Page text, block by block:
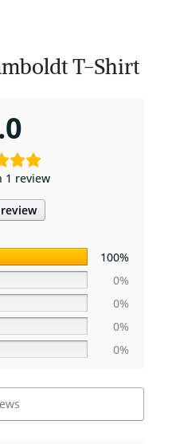
T-Shirt
1 review
100%
0%
0%
0%
0%